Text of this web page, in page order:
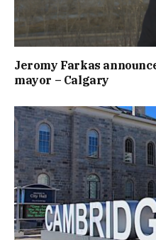
Jeromy Farkas
mayor – Calgary